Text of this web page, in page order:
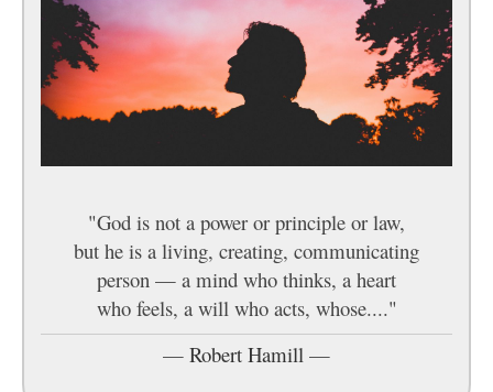
"God is not a power or principle or law,
but he is a living, creating, communicating
person — a mind who thinks, a heart
who feels, a will who acts, whose...."
— Robert Hamill —